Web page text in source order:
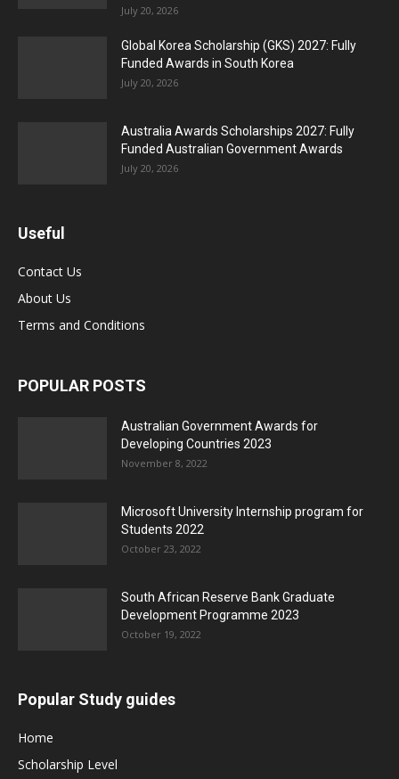
July 20, 2026
Global Korea Scholarship (GKS) 2027: Fully
Funded Awards in South Korea
July 20, 2026
Australia Awards Scholarships 2027: Fully
Funded Australian Government Awards
July 20, 2026
Useful
Contact Us
About Us
Terms and Conditions
POPULAR POSTS
Australian Government Awards for
Developing Countries 2023
November 8, 2022
Microsoft University Internship program for
Students 2022
October 23, 2022
South African Reserve Bank Graduate
Development Programme 2023
October 19, 2022
Popular Study guides
Home
Scholarship Level